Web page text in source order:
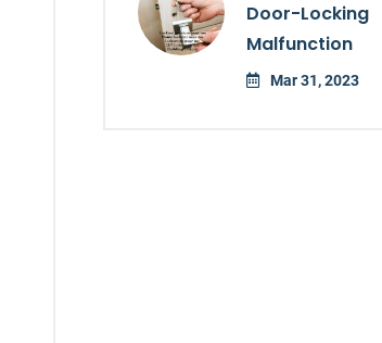
Door-Locking
Malfunction
Mar 31, 2023